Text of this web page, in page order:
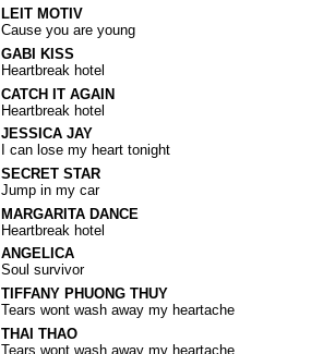
LEIT MOTIV
Cause you are young
GABI KISS
Heartbreak hotel
CATCH IT AGAIN
Heartbreak hotel
JESSICA JAY
I can lose my heart tonight
SECRET STAR
Jump in my car
MARGARITA DANCE
Heartbreak hotel
ANGELICA
Soul survivor
TIFFANY PHUONG THUY
Tears wont wash away my heartache
THAI THAO
Tears wont wash away my heartache